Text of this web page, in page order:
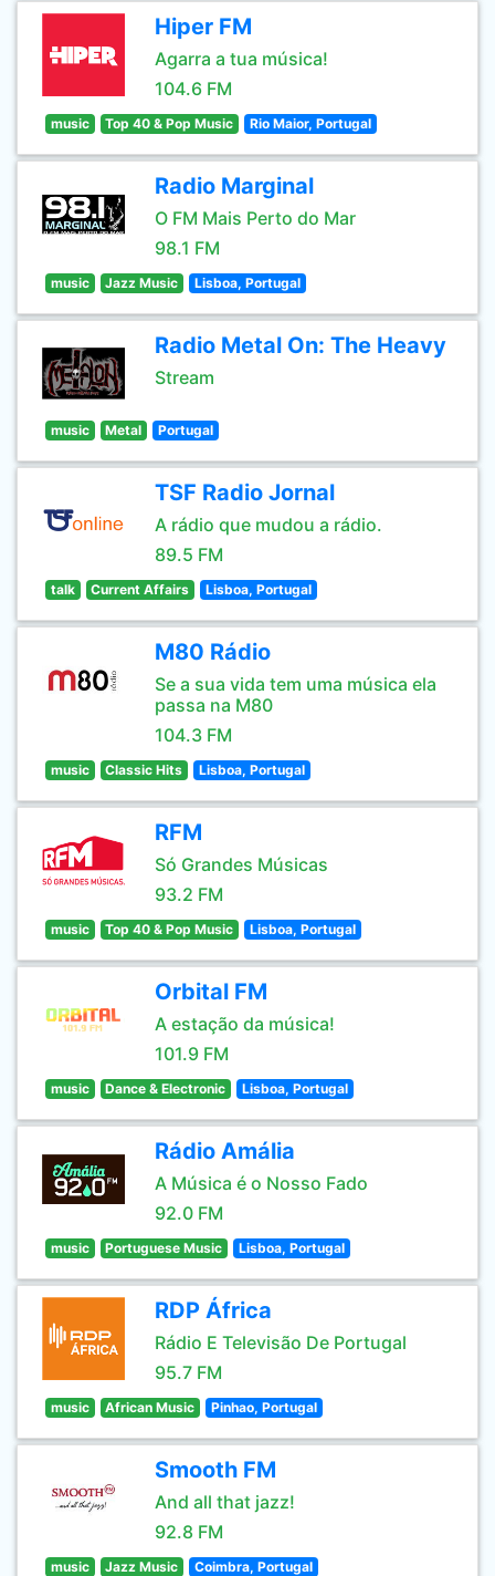
Hiper FM
Agarra a tua música!
104.6 FM
music Top 40 & Pop Music Rio Maior, Portugal
Radio Marginal
O FM Mais Perto do Mar
98.1 FM
music Jazz Music Lisboa, Portugal
Radio Metal On: The Heavy
Stream
music Metal Portugal
TSF Radio Jornal
A rádio que mudou a rádio.
89.5 FM
talk Current Affairs Lisboa, Portugal
M80 Rádio
Se a sua vida tem uma música ela
passa na M80
104.3 FM
music Classic Hits Lisboa, Portugal
RFM
Só Grandes Músicas
93.2 FM
music Top 40 & Pop Music Lisboa, Portugal
Orbital FM
A estação da música!
101.9 FM
music Dance & Electronic Lisboa, Portugal
Rádio Amália
A Música é o Nosso Fado
92.0 FM
music Portuguese Music Lisboa, Portugal
RDP África
Rádio E Televisão De Portugal
95.7 FM
music African Music Pinhao, Portugal
Smooth FM
And all that jazz!
92.8 FM
music Jazz Music Coimbra, Portugal